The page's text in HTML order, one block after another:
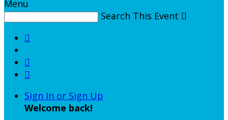
Menu
Search This Event 



Sign In or Sign Up
Welcome back!